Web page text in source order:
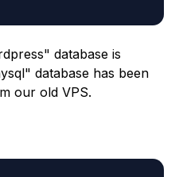
database is
database has been
our old VPS.